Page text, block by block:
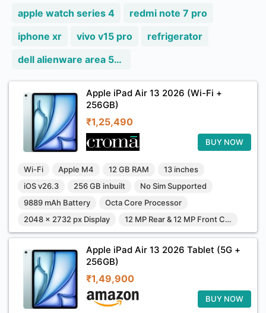
apple watch series 4
redmi note 7 pro
iphone xr
vivo v15 pro
refrigerator
dell alienware area 51m
Apple iPad Air 13 2026 (Wi-Fi +
256GB)
Wi-Fi Apple M4 12 GB RAM
13 inches
iOS v26.3
256 GB inbuilt
No Sim Supported
9889 mAh Battery
Octa Core Processor
2048 x 2732 px Display
12 MP Rear & 12 MP Front Camera
₹1,25,490
BUY NOW
Apple iPad Air 13 2026 Tablet (5G +
256GB)
₹1,49,900
BUY NOW